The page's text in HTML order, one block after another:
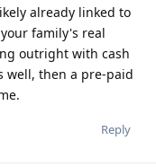
already linked to
family's real
outright with cash
well, then a pre-paid
Reply